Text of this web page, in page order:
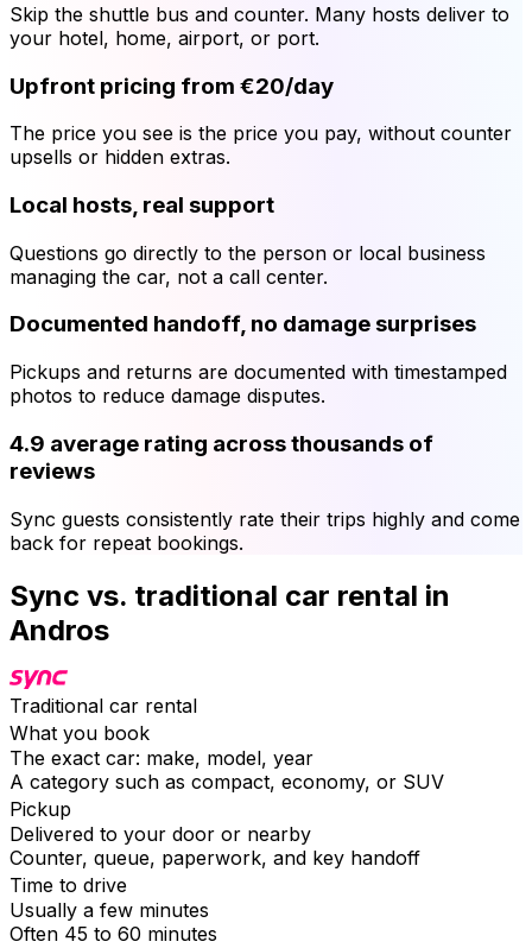
Skip the shuttle bus and counter. Many hosts deliver to
your hotel, home, airport, or port.
Upfront pricing from €20/day
The price you see is the price you pay, without counter
upsells or hidden extras.
Local hosts, real support
Questions go directly to the person or local business
managing the car, not a call center.
Documented handoff, no damage surprises
Pickups and returns are documented with timestamped
photos to reduce damage disputes.
4.9 average rating across thousands of
reviews
Sync guests consistently rate their trips highly and come
back for repeat bookings.
Sync vs. traditional car rental in
Andros
Traditional car rental
What you book
The exact car: make, model, year
A category such as compact, economy, or SUV
Pickup
Delivered to your door or nearby
Counter, queue, paperwork, and key handoff
Time to drive
Usually a few minutes
Often 45 to 60 minutes